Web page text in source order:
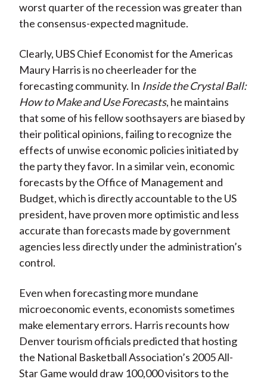
worst quarter of the recession was greater than
the consensus-expected magnitude.
Clearly, UBS Chief Economist for the Americas
Maury Harris is no cheerleader for the
forecasting community. In Inside the Crystal Ball:
How to Make and Use Forecasts, he maintains
that some of his fellow soothsayers are biased by
their political opinions, failing to recognize the
effects of unwise economic policies initiated by
the party they favor. In a similar vein, economic
forecasts by the Office of Management and
Budget, which is directly accountable to the US
president, have proven more optimistic and less
accurate than forecasts made by government
agencies less directly under the administration’s
control.
Even when forecasting more mundane
microeconomic events, economists sometimes
make elementary errors. Harris recounts how
Denver tourism officials predicted that hosting
the National Basketball Association’s 2005 All-
Star Game would draw 100,000 visitors to the